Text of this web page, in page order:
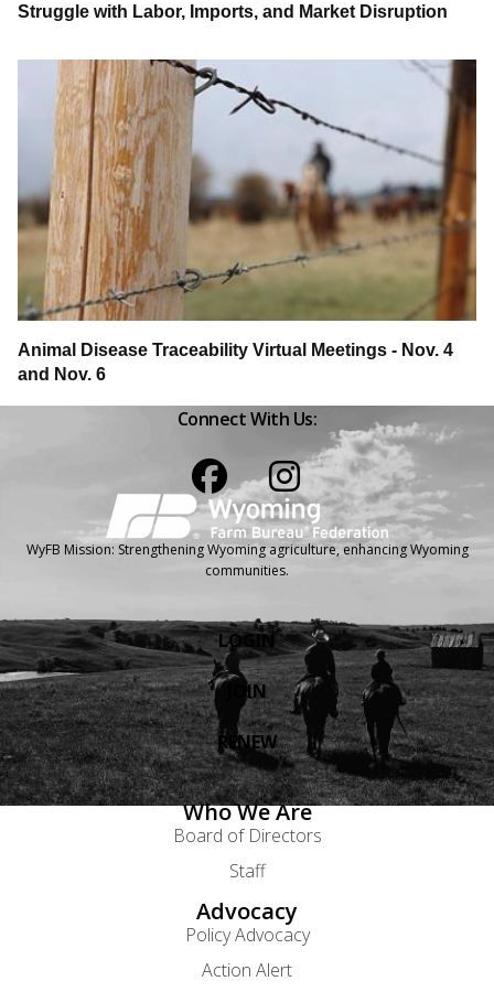
Struggle with Labor, Imports, and Market Disruption
Animal Disease Traceability Virtual Meetings - Nov. 4
and Nov. 6
Connect With Us:
WyFB Mission: Strengthening Wyoming agriculture, enhancing Wyoming
communities.
LOGIN
JOIN
RENEW
Who We Are
Board of Directors
Staff
Advocacy
Policy Advocacy
Action Alert